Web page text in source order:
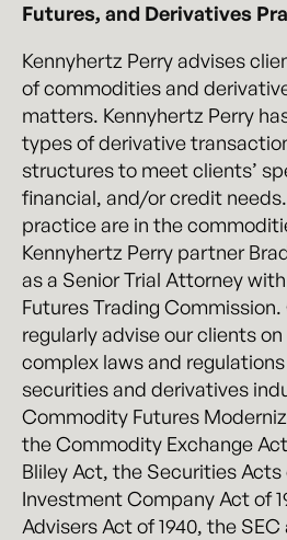
Futures, and Derivatives
Kennyhertz Perry advises
of commodities and
matters. Kennyhertz Perry
types of derivative
structures to meet clients’
financial, and/or credit
practice are in the
Kennyhertz Perry partner
as a Senior Trial Attorney
Futures Trading
regularly advise our clients
complex laws and
securities and derivatives
Commodity Futures
the Commodity Exchange
Bliley Act, the Securities Acts
Investment Company Act of
Advisers Act of 1940, the SEC